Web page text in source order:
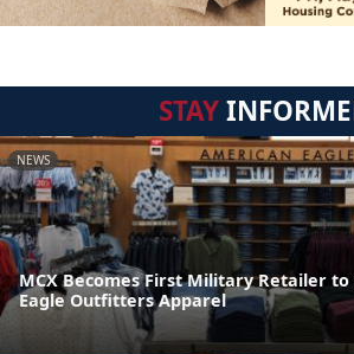
STAY
NEWS
MCX Becomes First Military Retailer
Eagle Outfitters Apparel